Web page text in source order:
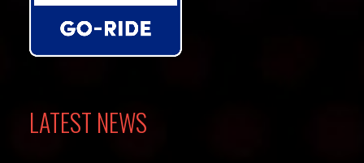
LATEST NEWS